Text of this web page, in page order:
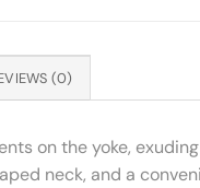
(0)
on the yoke,
neck, and a